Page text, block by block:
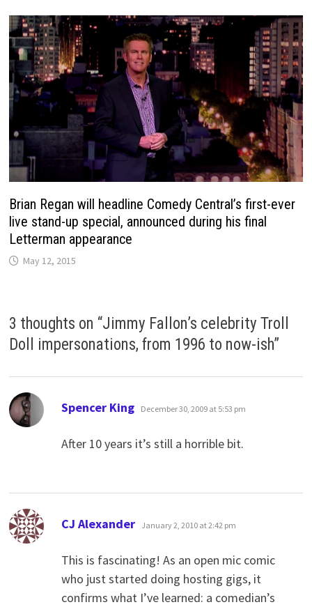
Brian Regan will headline Comedy Central’s first-ever
live stand-up special, announced during his final
Letterman appearance
May 12, 2015
3 thoughts on “Jimmy Fallon’s celebrity Troll
Doll impersonations, from 1996 to now-ish”
Spencer King says:
December 30, 2009 at 5:53 pm
After 10 years it’s still a horrible bit.
CJ Alexander says:
January 2, 2010 at 2:42 pm
This is fascinating! As an open mic comic
who just started doing hosting gigs, it
confirms what I’ve learned: a comedian’s